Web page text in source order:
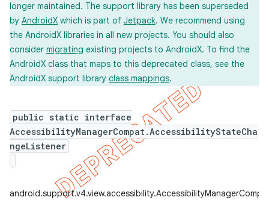
longer maintained. The support library has been superseded
by AndroidX which is part of Jetpack. We recommend using
the AndroidX libraries in all new projects. You should also
consider migrating existing projects to AndroidX. To find the
AndroidX class that maps to this deprecated class, see the
AndroidX support library class mappings.
public static interface
AccessibilityManagerCompat.AccessibilityStateCha
ngeListener